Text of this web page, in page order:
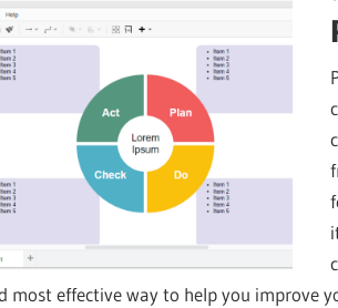
most effective way to help you improve